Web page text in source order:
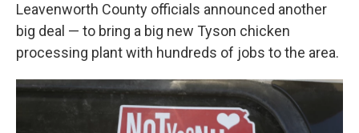
Leavenworth County officials announced another
big deal — to bring a big new Tyson chicken
processing plant with hundreds of jobs to the area.